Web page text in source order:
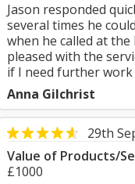
Jason responded
several times he
when he called at the
pleased with the
if I need further work
Anna Gilchrist
29th
Value of Products/
£1000